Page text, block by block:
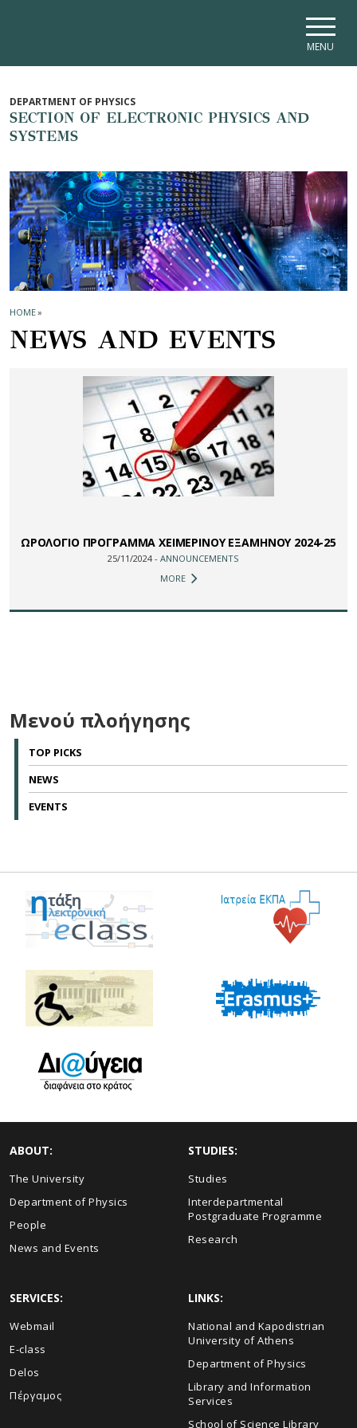
MENU
DEPARTMENT OF PHYSICS
SECTION OF ELECTRONIC PHYSICS AND
SYSTEMS
HOME»
NEWS AND EVENTS
ΩΡΟΛΟΓΙΟ ΠΡΟΓΡΑΜΜΑ ΧΕΙΜΕΡΙΝΟΥ ΕΞΑΜΗΝΟΥ 2024-25
25/11/2024 - ANNOUNCEMENTS
MORE
Μενού πλοήγησης
TOP PICKS
NEWS
EVENTS
ABOUT:
The University
Department of Physics
People
News and Events
STUDIES:
Studies
Interdepartmental
Postgraduate Programme
Research
SERVICES:
Webmail
E-class
Delos
Πέργαμος
LINKS:
National and Kapodistrian
University of Athens
Department of Physics
Library and Information
Services
School of Science Library